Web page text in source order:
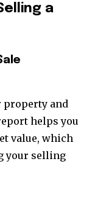
a
property and
helps you
value, which
your selling